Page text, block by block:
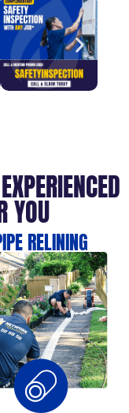
YOU
RELINING